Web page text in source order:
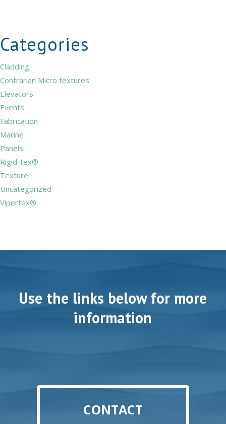
Categories
Cladding
Contrarian Micro textures
Elevators
Events
Fabrication
Marine
Panels
Rigid-tex®
Texture
Uncategorized
Vipertex®
Use the links below for more
information
CONTACT